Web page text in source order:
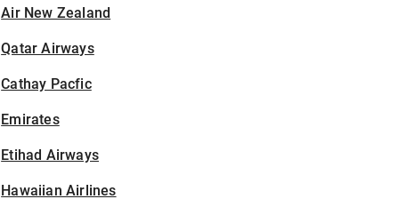
Air New Zealand
Qatar Airways
Cathay Pacfic
Emirates
Etihad Airways
Hawaiian Airlines